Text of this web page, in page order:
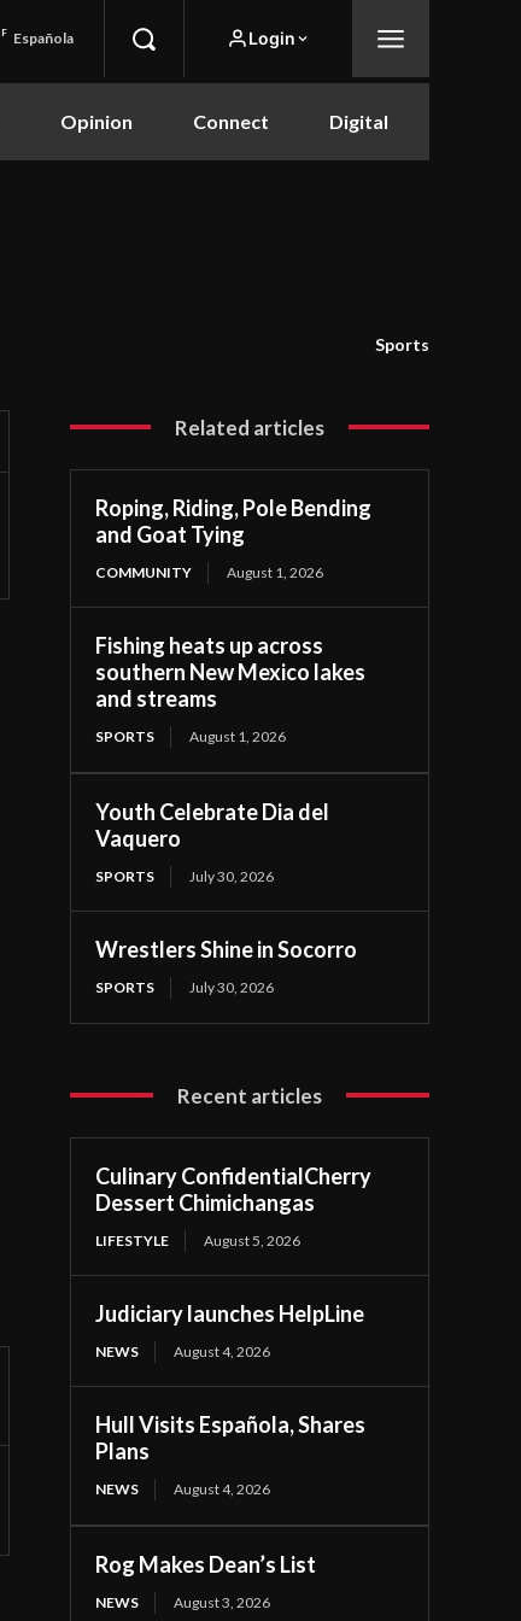
F Española Login
Opinion Connect Digital
Sports
Related articles
Roping, Riding, Pole Bending
and Goat Tying
COMMUNITY August 1, 2026
Fishing heats up across
southern New Mexico lakes
and streams
SPORTS August 1, 2026
Youth Celebrate Dia del
Vaquero
SPORTS July 30, 2026
Wrestlers Shine in Socorro
SPORTS July 30, 2026
Recent articles
Culinary ConfidentialCherry
Dessert Chimichangas
LIFESTYLE August 5, 2026
Judiciary launches HelpLine
NEWS August 4, 2026
Hull Visits Española, Shares
Plans
NEWS August 4, 2026
Rog Makes Dean’s List
NEWS August 3, 2026